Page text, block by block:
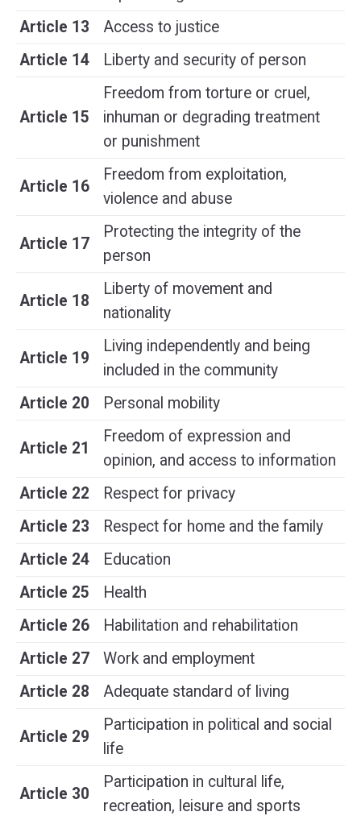
Article 13
Access to justice
Article 14
Liberty and security of person
Article 15
Freedom from torture or cruel,
inhuman or degrading treatment
or punishment
Article 16
Freedom from exploitation,
violence and abuse
Article 17
Protecting the integrity of the
person
Article 18
Liberty of movement and
nationality
Article 19
Living independently and being
included in the community
Article 20
Personal mobility
Article 21
Freedom of expression and
opinion, and access to information
Article 22
Respect for privacy
Article 23
Respect for home and the family
Article 24
Education
Article 25
Health
Article 26
Habilitation and rehabilitation
Article 27
Work and employment
Article 28
Adequate standard of living
Article 29
Participation in political and social
life
Article 30
Participation in cultural life,
recreation, leisure and sports